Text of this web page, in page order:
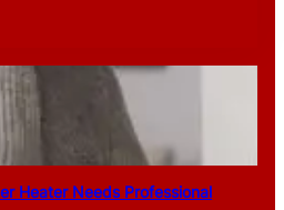
Heater Needs Professional